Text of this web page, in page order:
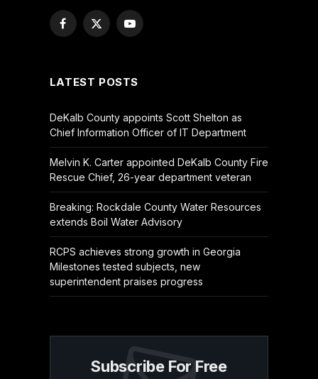
Facebook
X
YouTube
LATEST POSTS
DeKalb County appoints Scott Shelton as
Chief Information Officer of IT Department
Melvin K. Carter appointed DeKalb County Fire
Rescue Chief, 26-year department veteran
Breaking: Rockdale County Water Resources
extends Boil Water Advisory
RCPS achieves strong growth in Georgia
Milestones tested subjects, new
superintendent praises progress
Subscribe For Free